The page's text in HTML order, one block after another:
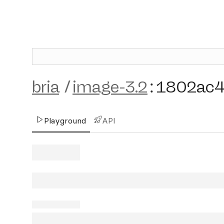
bria /image-3.2:
Playground API